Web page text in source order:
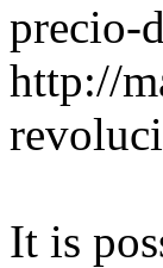
precio-
http://
It is